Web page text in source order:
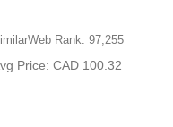
Rank: 97,255
Price: CAD 100.32